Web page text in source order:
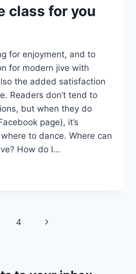
class for you
for enjoyment, and to
for modern jive with
the added satisfaction
Readers don’t tend to
but when they do
page), it’s
to dance. Where can
How do I…
4
Next